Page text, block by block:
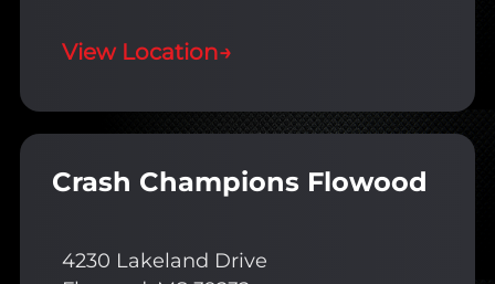
View Location→
Crash Champions Flowood
4230 Lakeland Drive